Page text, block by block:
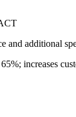
and additional
increases